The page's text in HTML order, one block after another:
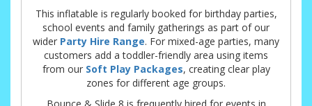
This inflatable is regularly booked for birthday parties,
school events and family gatherings as part of our
wider Party Hire Range. For mixed-age parties, many
customers add a toddler-friendly area using items
from our Soft Play Packages, creating clear play
zones for different age groups.